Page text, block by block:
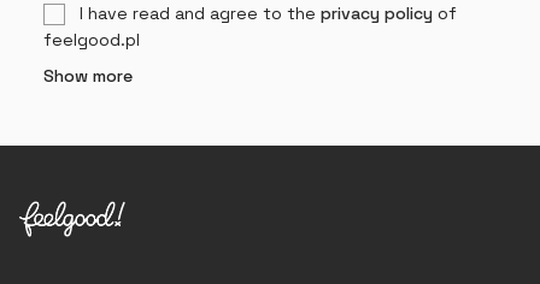
I have read and agree to the privacy policyof
feelgood.pl
Show more